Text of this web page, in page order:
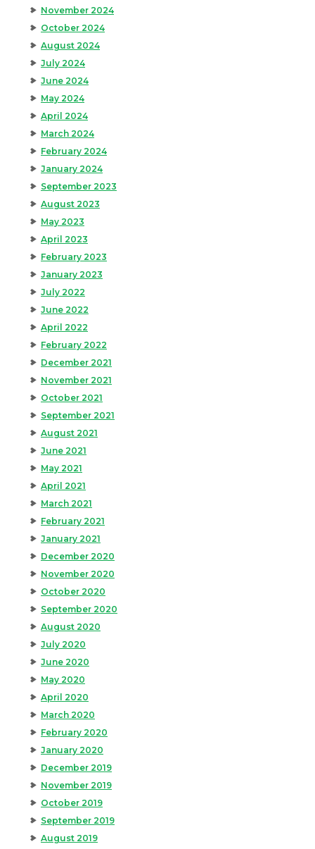
November 2024
October 2024
August 2024
July 2024
June 2024
May 2024
April 2024
March 2024
February 2024
January 2024
September 2023
August 2023
May 2023
April 2023
February 2023
January 2023
July 2022
June 2022
April 2022
February 2022
December 2021
November 2021
October 2021
September 2021
August 2021
June 2021
May 2021
April 2021
March 2021
February 2021
January 2021
December 2020
November 2020
October 2020
September 2020
August 2020
July 2020
June 2020
May 2020
April 2020
March 2020
February 2020
January 2020
December 2019
November 2019
October 2019
September 2019
August 2019